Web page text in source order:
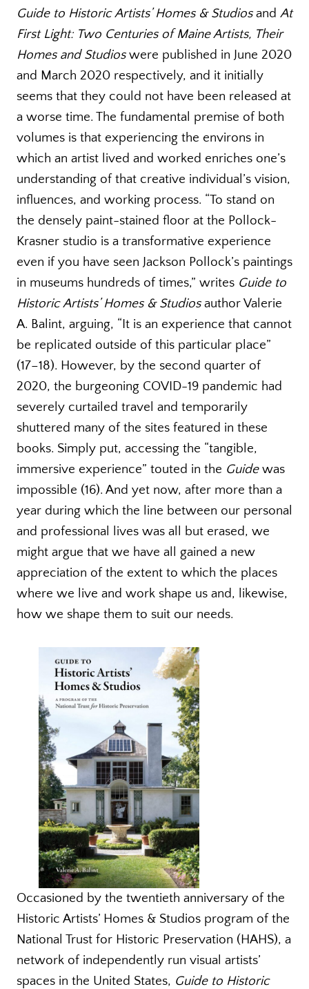
Guide to Historic Artists’ Homes & Studiosand At
First Light: Two Centuries of Maine Artists, Their
Homes and Studioswere published in June 2020
and March 2020 respectively, and it initially
seems that they could not have been released at
a worse time. The fundamental premise of both
volumes is that experiencing the environs in
which an artist lived and worked enriches one’s
understanding of that creative individual’s vision,
influences, and working process. “To stand on
the densely paint-stained floor at the Pollock-
Krasner studio is a transformative experience
even if you have seen Jackson Pollock’s paintings
in museums hundreds of times,” writes Guide to
Historic Artists’ Homes & Studiosauthor Valerie
A. Balint, arguing, “It is an experience that cannot
be replicated outside of this particular place”
(17–18). However, by the second quarter of
2020, the burgeoning COVID-19 pandemic had
severely curtailed travel and temporarily
shuttered many of the sites featured in these
books. Simply put, accessing the “tangible,
immersive experience” touted in the Guidewas
impossible (16). And yet now, after more than a
year during which the line between our personal
and professional lives was all but erased, we
might argue that we have all gained a new
appreciation of the extent to which the places
where we live and work shape us and, likewise,
how we shape them to suit our needs.
Occasioned by the twentieth anniversary of the
Historic Artists’ Homes & Studios program of the
National Trust for Historic Preservation (HAHS), a
network of independently run visual artists’
spaces in the United States, Guide to Historic